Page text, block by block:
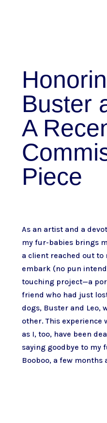
Buster
A
Piece
As an artist and a
my fur-babies brings
a client reached out to
embark (no pun
touching project—a
friend who had just
dogs, Buster and Leo,
other. This experience
as I, too, have been
saying goodbye to my
Booboo, a few months